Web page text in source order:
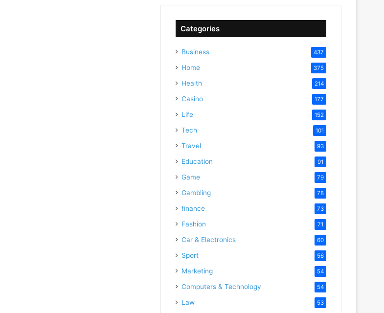
Categories
Business 437
Home 375
Health 214
Casino 177
Life 152
Tech 101
Travel 93
Education 91
Game 79
Gambling 78
finance 73
Fashion 71
Car & Electronics 60
Sport 56
Marketing 54
Computers & Technology 54
Law 53